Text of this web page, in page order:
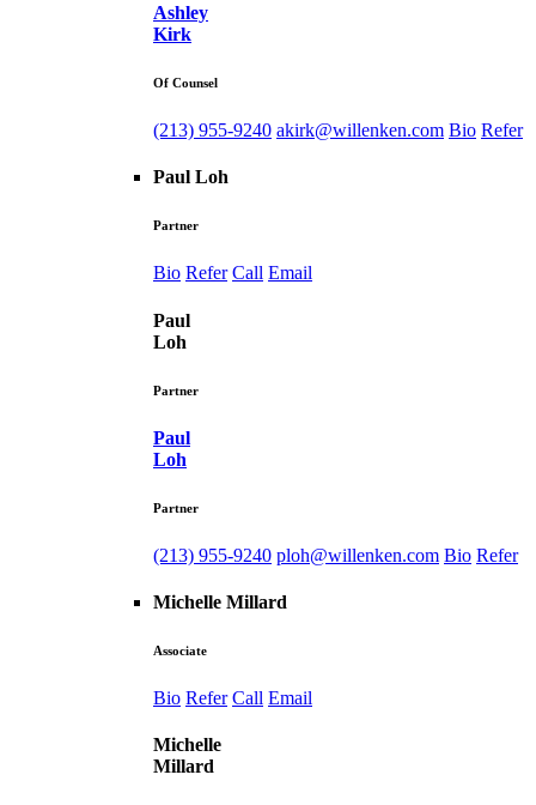
Ashley
Kirk
Of Counsel
(213) 955-9240 akirk@willenken.com Bio Refer
Paul Loh
Partner
Bio Refer Call Email
Paul
Loh
Partner
Paul
Loh
Partner
(213) 955-9240 ploh@willenken.com Bio Refer
Michelle Millard
Associate
Bio Refer Call Email
Michelle
Millard